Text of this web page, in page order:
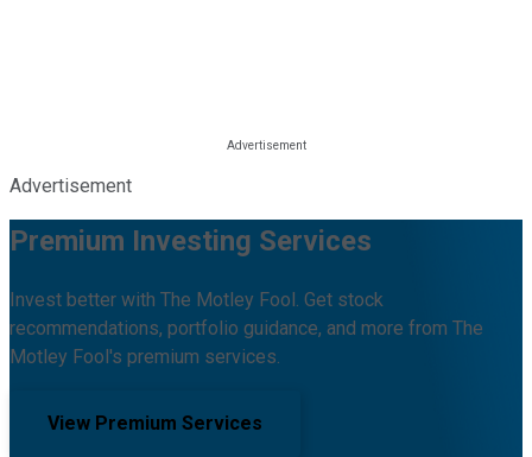
Advertisement
Premium Investing Services
Invest better with The Motley Fool. Get stock
recommendations, portfolio guidance, and more from The
Motley Fool's premium services.
View Premium Services